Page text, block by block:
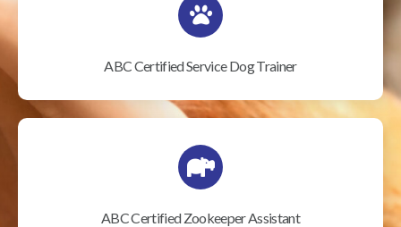
ABC Certified Service Dog Trainer
ABC Certified Zookeeper Assistant